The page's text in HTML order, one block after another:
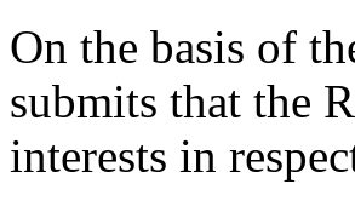
On the basis of
submits that the
interests in